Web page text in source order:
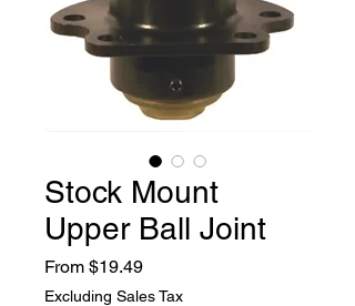
Stock Mount
Upper Ball Joint
From $19.49Sale
Price
Excluding Sales Tax